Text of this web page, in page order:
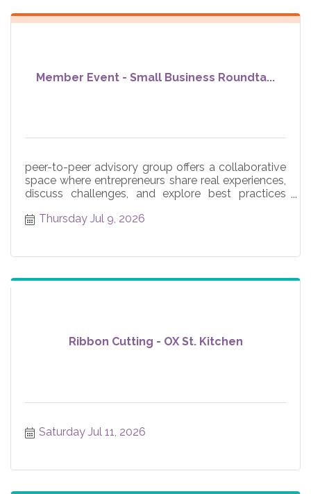
Member Event - Small Business Roundta...
peer-to-peer advisory group offers a collaborative
space where entrepreneurs share real experiences,
discuss challenges, and explore best practices
Thursday Jul 9, 2026
Ribbon Cutting - OX St. Kitchen
Saturday Jul 11, 2026